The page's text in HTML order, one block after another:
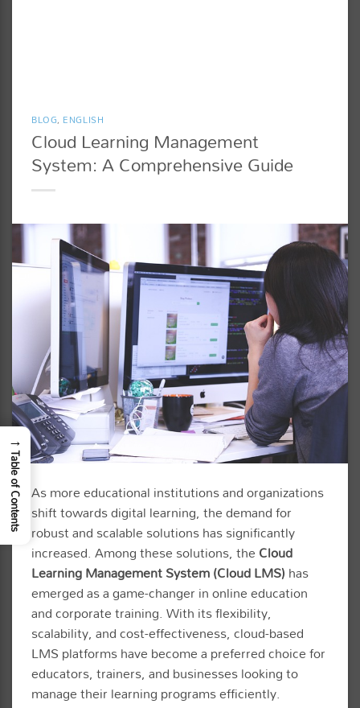
BLOG, ENGLISH
Cloud Learning Management
System: A Comprehensive Guide
As more educational institutions and organizations
shift towards digital learning, the demand for
robust and scalable solutions has significantly
increased. Among these solutions, theCloud
Learning Management System (Cloud LMS)has
emerged as a game-changer in online education
and corporate training. With its flexibility,
scalability, and cost-effectiveness, cloud-based
LMS platforms have become a preferred choice for
educators, trainers, and businesses looking to
manage their learning programs efficiently.
→
Table of Contents